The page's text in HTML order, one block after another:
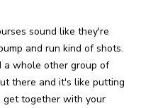
sound like they're
and run kind of shots.
whole other group of
there and it's like putting
get together with your